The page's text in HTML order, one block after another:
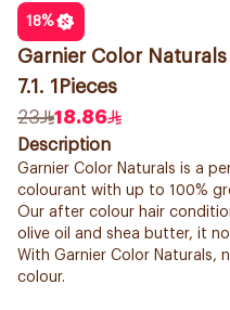
18%
Garnier Color
7.1. 1Pieces
23
18.86
Description
Garnier Color Naturals is a
colourant with up to 100%
Our after colour hair
olive oil and shea butter, it
With Garnier Color Naturals,
colour.